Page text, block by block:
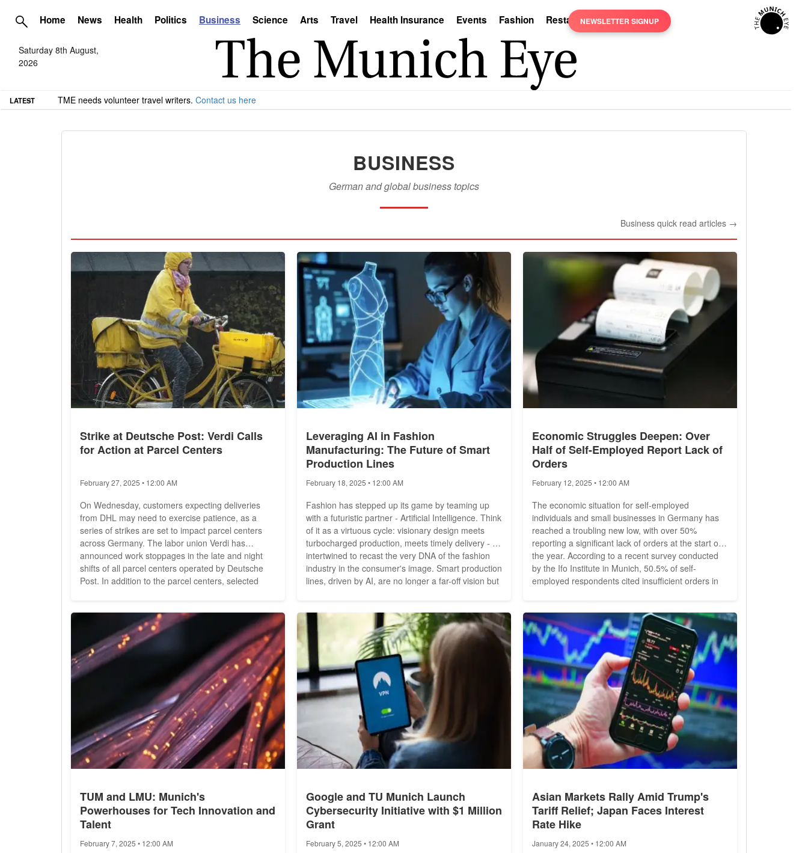
Home News Health Politics Business Science Arts Travel Health Insurance Events Fashion RestaurantsNEWSLETTER SIGNUP
Saturday 8th August,
2026
LATEST TME needs volunteer travel writers. Contact us here
BUSINESS
German and global business topics
Business quick read articles →
Strike at Deutsche Post: Verdi Calls
for Action at Parcel Centers
February 27, 2025 • 12:00 AM
On Wednesday, customers expecting deliveries
from DHL may need to exercise patience, as a
series of strikes are set to impact parcel centers
across Germany. The labor union Verdi has
announced work stoppages in the late and night
shifts of all parcel centers operated by Deutsche
Post. In addition to the parcel centers, selected
experience disruptions due to these strikes. Verdi
aims to...
Leveraging AI in Fashion
Manufacturing: The Future of Smart
Production Lines
February 18, 2025 • 12:00 AM
Fashion has stepped up its game by teaming up
with a futuristic partner - Artificial Intelligence. Think
of it as a virtuous cycle: visionary design meets
turbocharged production, meets timely delivery - all
intertwined to recast the very DNA of the fashion
industry in the consumer's image. Smart production
lines, driven by AI, are no longer a far-off vision but
As we hurtle towards a future...
Economic Struggles Deepen: Over
Half of Self-Employed Report Lack of
Orders
February 12, 2025 • 12:00 AM
The economic situation for self-employed
individuals and small businesses in Germany has
reached a troubling new low, with over 50%
reporting a significant lack of orders at the start of
the year. According to a recent survey conducted
by the Ifo Institute in Munich, 50.5% of self-
employed respondents cited insufficient orders in
higher than the overall economy's rate of 40.2%.
Experts indicate...
TUM and LMU: Munich's
Powerhouses for Tech Innovation and
Talent
February 7, 2025 • 12:00 AM
Google and TU Munich Launch
Cybersecurity Initiative with $1 Million
Grant
February 5, 2025 • 12:00 AM
Asian Markets Rally Amid Trump's
Tariff Relief; Japan Faces Interest
Rate Hike
January 24, 2025 • 12:00 AM